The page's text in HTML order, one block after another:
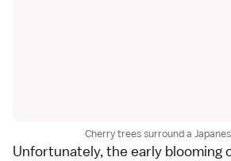
Cherry trees surround a
Unfortunately, the early blooming